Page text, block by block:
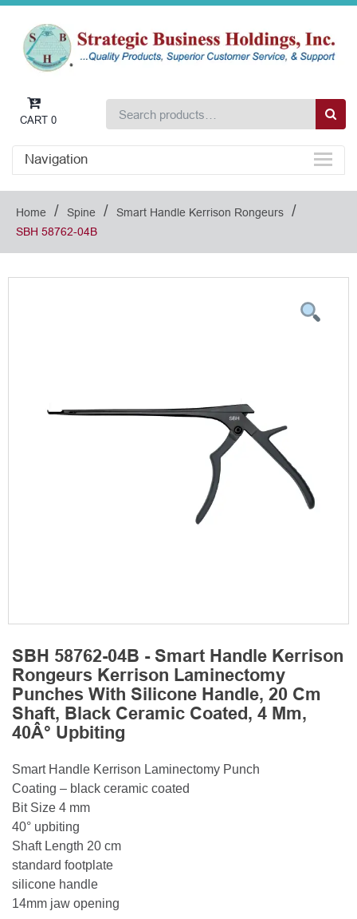
CART 0
Navigation
Home / Spine / Smart Handle Kerrison Rongeurs /
SBH 58762-04B
SBH 58762-04B - Smart Handle Kerrison
Rongeurs Kerrison Laminectomy
Punches With Silicone Handle, 20 Cm
Shaft, Black Ceramic Coated, 4 Mm,
40Â° Upbiting
Smart Handle Kerrison Laminectomy Punch
Coating – black ceramic coated
Bit Size 4 mm
40° upbiting
Shaft Length 20 cm
standard footplate
silicone handle
14mm jaw opening